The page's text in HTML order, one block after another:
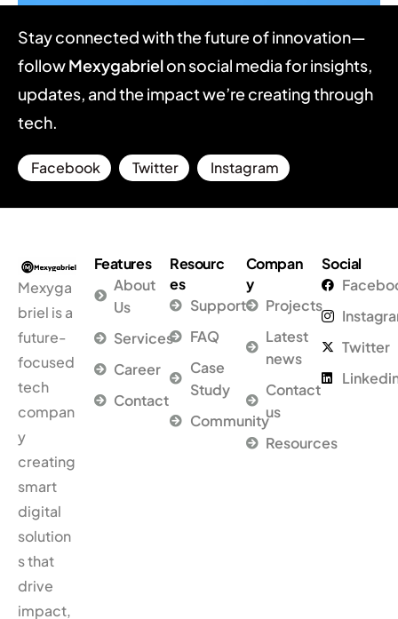
Illuminating dark mode
Corporate Creative
Stay connected with the future of innovation—
followMexygabrielon social media for insights,
updates, and the impact we’re creating through
tech.
Facebook Twitter Instagram
Mexyga
briel is a
future-
focused
tech
compan
y
creating
smart
digital
solution
s that
drive
impact,
Features
About
Us
Services
Career
Contact
Resourc
es
Support
FAQ
Case
Study
Community
Compan
y
Projects
Latest
news
Contact
us
Resources
Social
Twitter